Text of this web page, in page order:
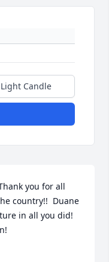
Light Candle
you for all
country!!  Duane
in all you did!